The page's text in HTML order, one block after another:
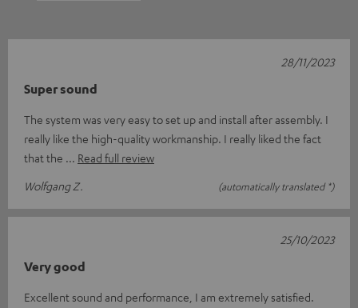
Super sound
The system was very easy to set up and install after assembly. I
really like the high-quality workmanship. I really liked the fact
that the
Read full review
Wolfgang Z.
(automatically translated *)
28/11/2023
Very good
Excellent sound and performance, I am extremely satisfied.
25/10/2023